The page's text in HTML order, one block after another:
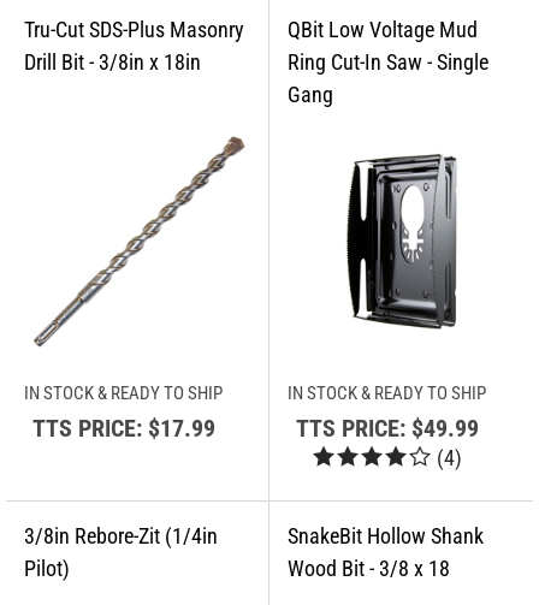
IN STOCK & READY TO SHIP
TTS PRICE:$17.99
IN STOCK & READY TO SHIP
TTS PRICE:$49.99
(4)